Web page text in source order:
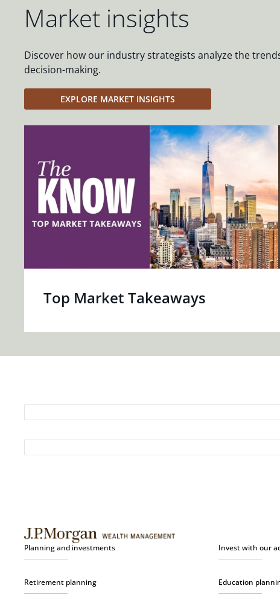
Market insights
Discover how our industry strategists analyze the
decision-making.
EXPLORE MARKET INSIGHTS
Top Market Takeaways
Planning and investments Invest with our
Retirement planning Education